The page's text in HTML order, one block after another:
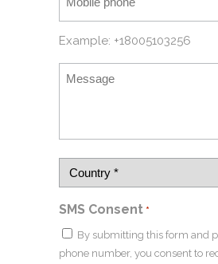
Example: +18005103256
SMS Consent *
By submitting this form and
phone number, you consent to